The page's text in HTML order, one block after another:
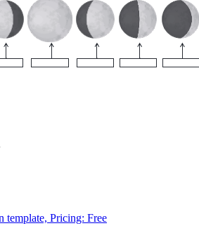
template, Pricing: Free